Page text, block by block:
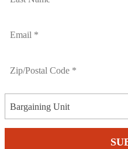
Bargaining Unit